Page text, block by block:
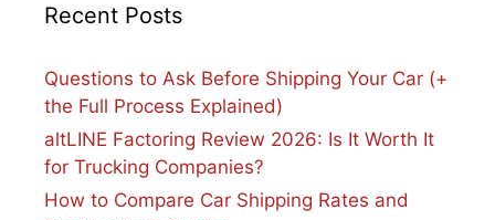
Recent Posts
Questions to Ask Before Shipping Your Car (+
the Full Process Explained)
altLINE Factoring Review 2026: Is It Worth It
for Trucking Companies?
How to Compare Car Shipping Rates and